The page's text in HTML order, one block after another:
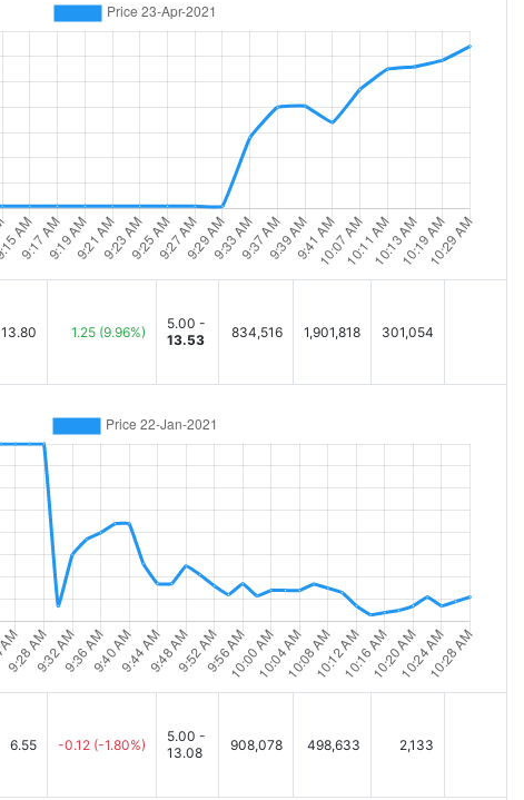
13.80 1.25 (9.96%)
5.00 -
13.53
834,516 1,901,818 301,054
6.55 -0.12 (-1.80%)
5.00 -
13.08
908,078 498,633 2,133